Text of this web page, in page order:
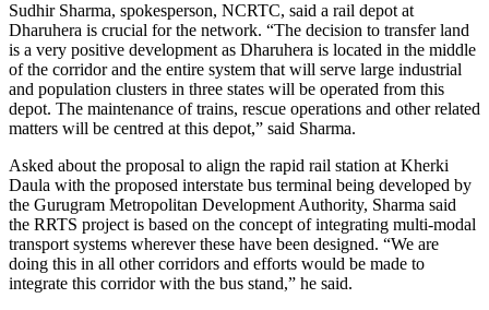
Sudhir Sharma, spokesperson, NCRTC, said a rail depot at
Dharuhera is crucial for the network. “The decision to transfer land
is a very positive development as Dharuhera is located in the middle
of the corridor and the entire system that will serve large industrial
and population clusters in three states will be operated from this
depot. The maintenance of trains, rescue operations and other related
matters will be centred at this depot,” said Sharma.
Asked about the proposal to align the rapid rail station at Kherki
Daula with the proposed interstate bus terminal being developed by
the Gurugram Metropolitan Development Authority, Sharma said
the RRTS project is based on the concept of integrating multi-modal
transport systems wherever these have been designed. “We are
doing this in all other corridors and efforts would be made to
integrate this corridor with the bus stand,” he said.